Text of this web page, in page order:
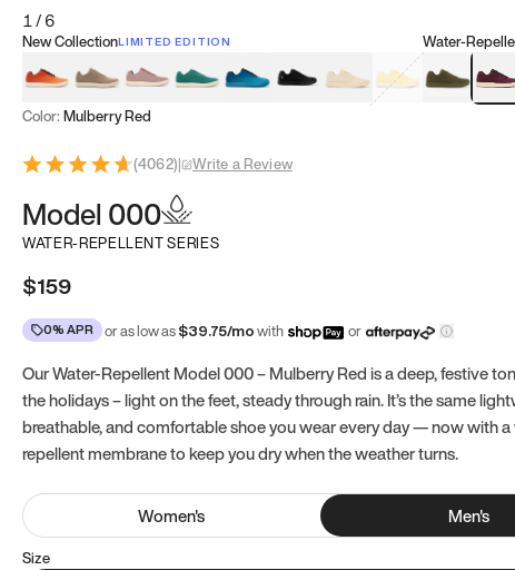
1/6
New CollectionLIMITED EDITION
Koi OrangeTatami BrownSakura Bloom
Bamboo Green
Zen TealMeteoriteDune BeigeSunflower Yellow
Water-
Clove Green
Color: Mulberry Red
(4062)| Write a Review
Model 000
WATER-REPELLENT SERIES
$159
0% APR or as low as$39.75/mowith or
Our Water-Repellent Model 000 – Mulberry Red is a deep, festive
the holidays – light on the feet, steady through rain. It’s the same
breathable, and comfortable shoe you wear every day — now with
repellent membrane to keep you dry when the weather turns.
Women's Men's
Size